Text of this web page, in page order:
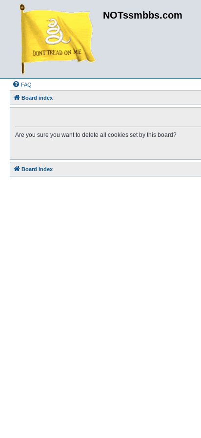
NOTssmbbs.com
FAQ
Board index
Are you sure you want to delete all cookies set by this board?
Board index